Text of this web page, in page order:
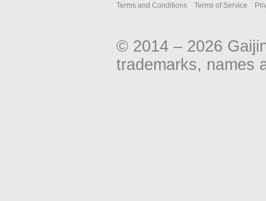
Terms and Conditions Terms of Service
© 2014 – 2026
trademarks, names